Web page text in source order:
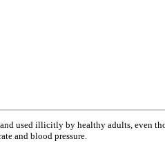
used illicitly by healthy adults, even
and blood pressure.